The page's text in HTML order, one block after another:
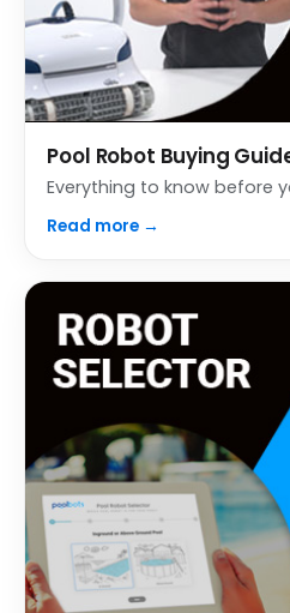
Pool Robot Buying
Everything to know before
Read more →